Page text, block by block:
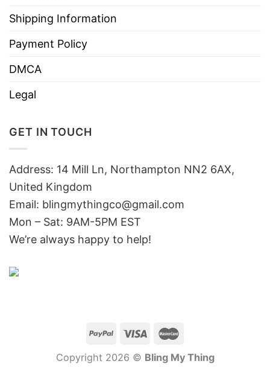
Shipping Information
Payment Policy
DMCA
Legal
GET IN TOUCH
Address: 14 Mill Ln, Northampton NN2 6AX,
United Kingdom
Email: blingmythingco@gmail.com
Mon – Sat: 9AM-5PM EST
We’re always happy to help!
Copyright 2026 © Bling My Thing